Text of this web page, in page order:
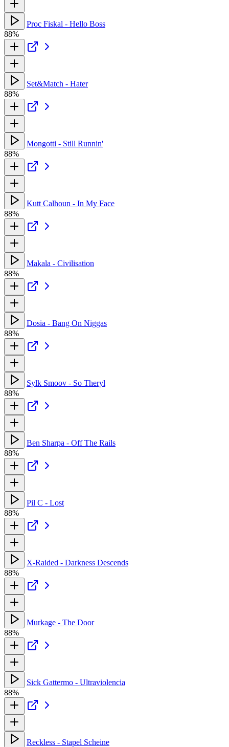
Proc Fiskal - Hello Boss
88%
Set&Match - Hater
88%
Mongotti - Still Runnin'
88%
Kutt Calhoun - In My Face
88%
Makala - Civilisation
88%
Dosia - Bang On Niggas
88%
Sylk Smoov - So Theryl
88%
Ben Sharpa - Off The Rails
88%
Pil C - Lost
88%
X-Raided - Darkness Descends
88%
Murkage - The Door
88%
Sick Gattermo - Ultraviolencia
88%
Reckless - Stapel Scheine